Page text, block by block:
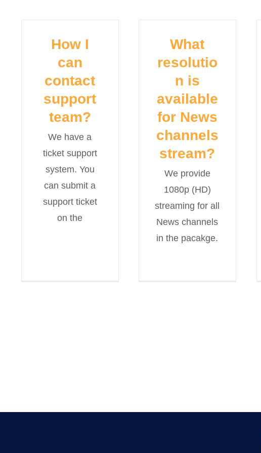
How I
can
contact
support
team?
We have a
ticket support
system. You
can submit a
support ticket
on the
What
resolutio
n is
available
for News
channels
stream?
We provide
1080p (HD)
streaming for all
News channels
in the pacakge.